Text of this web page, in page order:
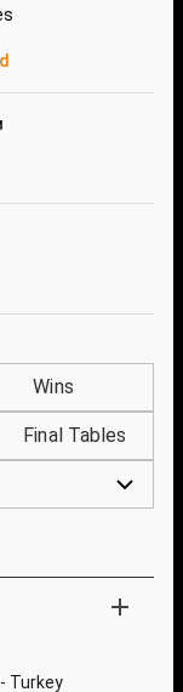
Wins
Final Tables
Turkey